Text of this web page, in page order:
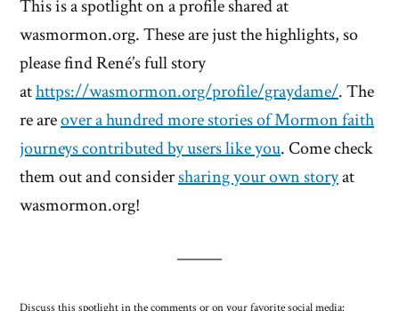
This is a spotlight on a profile shared at
wasmormon.org. These are just the highlights, so
please find René’s full story
athttps://wasmormon.org/profile/graydame/. The
re areover a hundred more stories of Mormon faith
journeys contributed by users like you. Come check
them out and considersharing your own storyat
wasmormon.org!
Discuss this spotlight in the comments or on your favorite social media: